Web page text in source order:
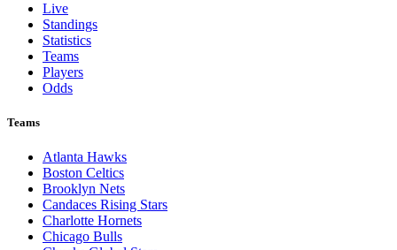
Live
Standings
Statistics
Teams
Players
Odds
Teams
Atlanta Hawks
Boston Celtics
Brooklyn Nets
Candaces Rising Stars
Charlotte Hornets
Chicago Bulls